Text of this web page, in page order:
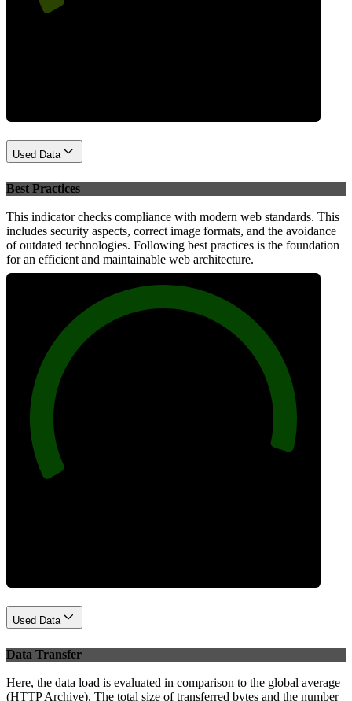
Used Data
Best Practices
This indicator checks compliance with modern web standards. This
includes security aspects, correct image formats, and the avoidance
of outdated technologies. Following best practices is the foundation
for an efficient and maintainable web architecture.
Used Data
Data Transfer
Here, the data load is evaluated in comparison to the global average
(HTTP Archive). The total size of transferred bytes and the number